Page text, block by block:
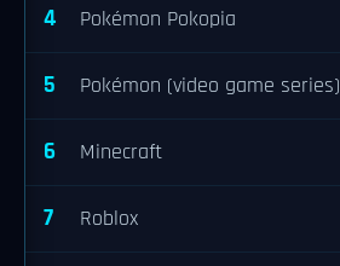
4 Pokémon Pokopia
5 Pokémon (video game series)
6 Minecraft
7 Roblox